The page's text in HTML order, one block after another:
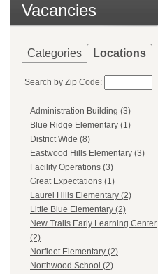
Vacancies
Categories Locations
Search by Zip Code:
Administration Building (3)
Blue Ridge Elementary (1)
District Wide (8)
Eastwood Hills Elementary (3)
Facility Operations (3)
Great Expectations (1)
Laurel Hills Elementary (2)
Little Blue Elementary (2)
New Trails Early Learning Center
(2)
Norfleet Elementary (2)
Northwood School (2)